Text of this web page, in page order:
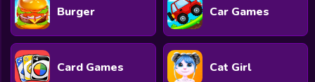
Burger Car Games
Card Games Cat Girl